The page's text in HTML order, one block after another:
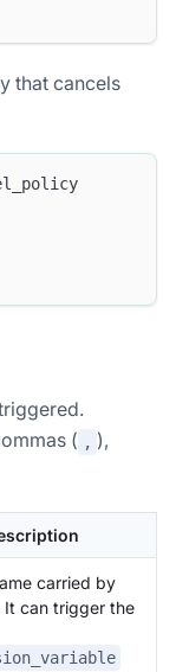
that cancels
( , ),
carried by
It can trigger the